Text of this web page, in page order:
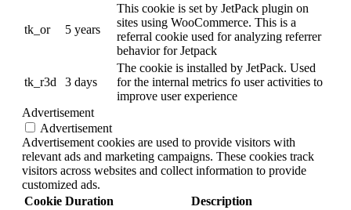
tk_or 5 years
This cookie is set by JetPack plugin on
sites using WooCommerce. This is a
referral cookie used for analyzing referrer
behavior for Jetpack
tk_r3d 3 days
The cookie is installed by JetPack. Used
for the internal metrics fo user activities to
improve user experience
Advertisement
Advertisement
Advertisement cookies are used to provide visitors with
relevant ads and marketing campaigns. These cookies track
visitors across websites and collect information to provide
customized ads.
Cookie Duration Description